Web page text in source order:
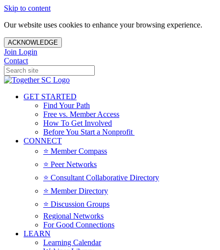
Skip to content
Our website uses cookies to enhance your browsing experience.
ACKNOWLEDGE
Join Login
Contact
GET STARTED
Find Your Path
Free vs. Member Access
How To Get Involved
Before You Start a Nonprofit
CONNECT
⭐️ Member Compass
⭐️ Peer Networks
⭐️ Consultant Collaborative Directory
⭐️ Member Directory
⭐️ Discussion Groups
Regional Networks
For Good Connections
LEARN
Learning Calendar